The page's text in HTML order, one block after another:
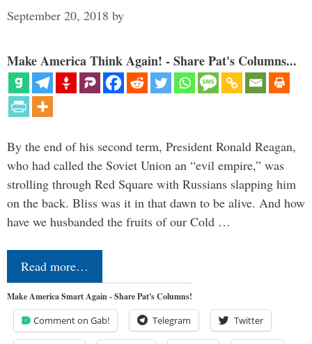
September 20, 2018 by
Make America Think Again! - Share Pat's Columns...
By the end of his second term, President Ronald Reagan,
who had called the Soviet Union an “evil empire,” was
strolling through Red Square with Russians slapping him
on the back. Bliss was it in that dawn to be alive. And how
have we husbanded the fruits of our Cold …
Read more…
Make America Smart Again - Share Pat's Columns!
Comment on Gab! Telegram Twitter